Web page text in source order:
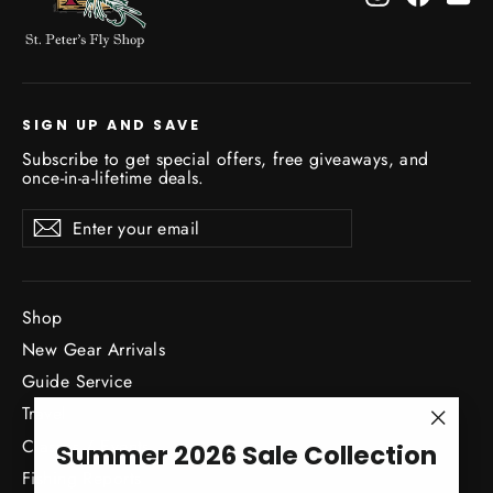
Summer 2026 Sale Collection
SIGN UP AND SAVE
Subscribe to get special offers, free giveaways, and
once-in-a-lifetime deals.
Enter
your
email
SubscribeSubscribe
Shop
New Gear Arrivals
Guide Service
Travel
Classes / Events
Fishing Reports